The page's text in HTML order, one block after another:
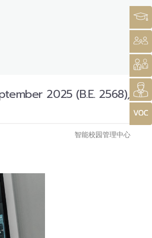
2025 (B.E. 2568),
智能校园管理中心